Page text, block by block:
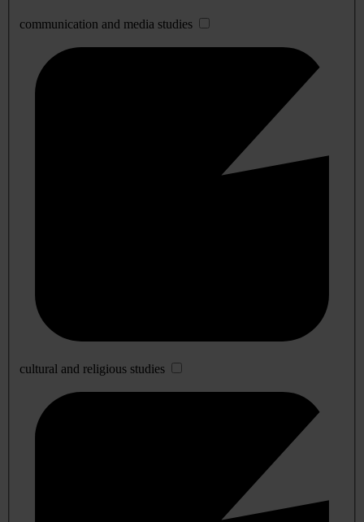
communication and media studies
cultural and religious studies